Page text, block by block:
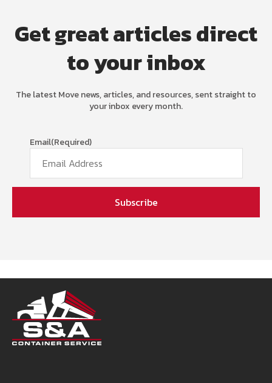
Get great articles direct
to your inbox
The latest Move news, articles, and resources, sent straight to
your inbox every month.
Email(Required)